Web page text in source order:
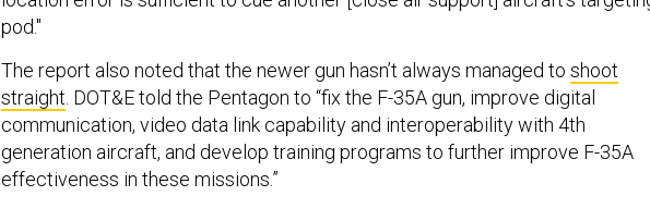
pod."
The report also noted that the newer gun hasn’t always managed to shoot
straight. DOT&E told the Pentagon to “fix the F-35A gun, improve digital
communication, video data link capability and interoperability with 4th
generation aircraft, and develop training programs to further improve F-35A
effectiveness in these missions.”